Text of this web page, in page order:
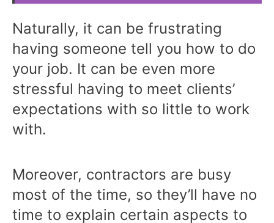
Naturally, it can be frustrating
having someone tell you how to do
your job. It can be even more
stressful having to meet clients’
expectations with so little to work
with.
Moreover, contractors are busy
most of the time, so they’ll have no
time to explain certain aspects to